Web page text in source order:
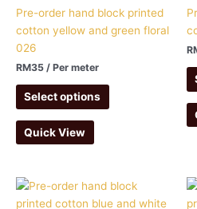
Pre-order hand block printed
cotton yellow and green floral
026
RM35 / Per meter
Select options
Quick View